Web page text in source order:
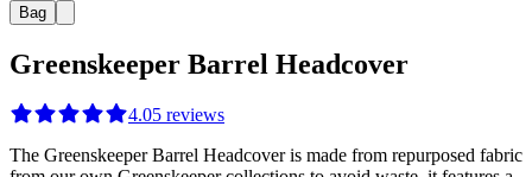
Bag
Greenskeeper Barrel Headcover
4.05 reviews
The Greenskeeper Barrel Headcover is made from repurposed fabric